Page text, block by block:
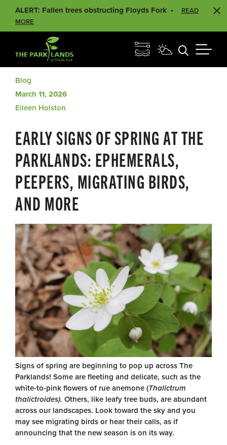
ALERT: Fallen trees obstructing Floyds Fork
READ
MORE
Blog
March 11, 2026
Eileen Holston
EARLY SIGNS OF SPRING AT THE
PARKLANDS: EPHEMERALS,
PEEPERS, MIGRATING BIRDS,
AND MORE
Signs of spring are beginning to pop up across The
Parklands! Some are fleeting and delicate, such as the
white-to-pink flowers of rue anemone (Thalictrum
thalictroides). Others, like leafy tree buds, are abundant
across our landscapes. Look toward the sky and you
may see migrating birds or hear their calls, as if
announcing that the new season is on its way.